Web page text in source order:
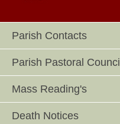
Parish Contacts
Parish Pastoral Council
Mass Reading's
Death Notices